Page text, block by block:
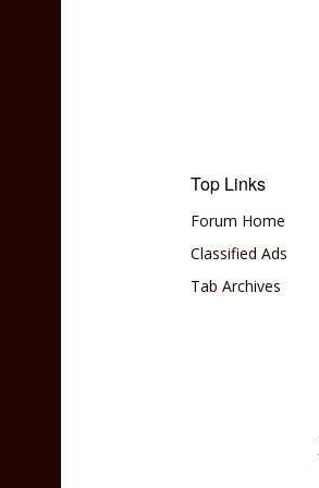
Top Links
Forum Home
Classified Ads
Tab Archives